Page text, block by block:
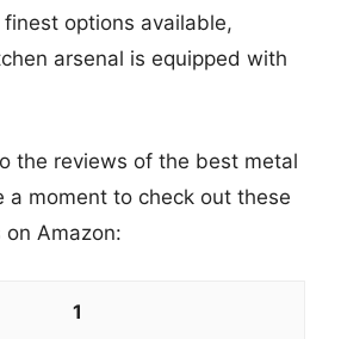
options available,
arsenal is equipped with
the reviews of the best metal
a moment to check out these
Amazon:
1